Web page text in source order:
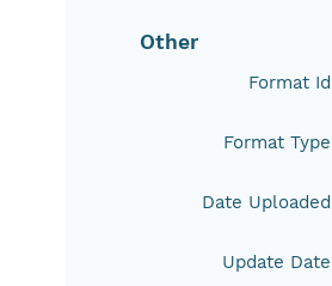
Other
Format Id
Format Type
Date Uploaded
Update Date